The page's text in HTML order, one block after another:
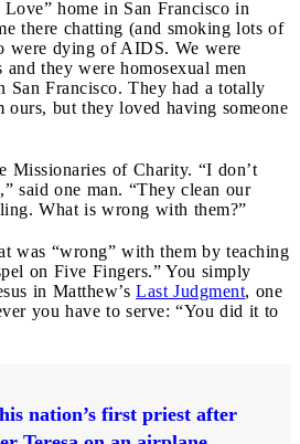
home in San Francisco in
there chatting (and smoking lots of
were dying of AIDS. We were
they were homosexual men
San Francisco. They had a totally
but they loved having someone
Missionaries of Charity. “I don’t
said one man. “They clean our
What is wrong with them?”
was “wrong” with them by teaching
on Five Fingers.” You simply
in Matthew’s Last Judgment, one
you have to serve: “You did it to
nation’s first priest after